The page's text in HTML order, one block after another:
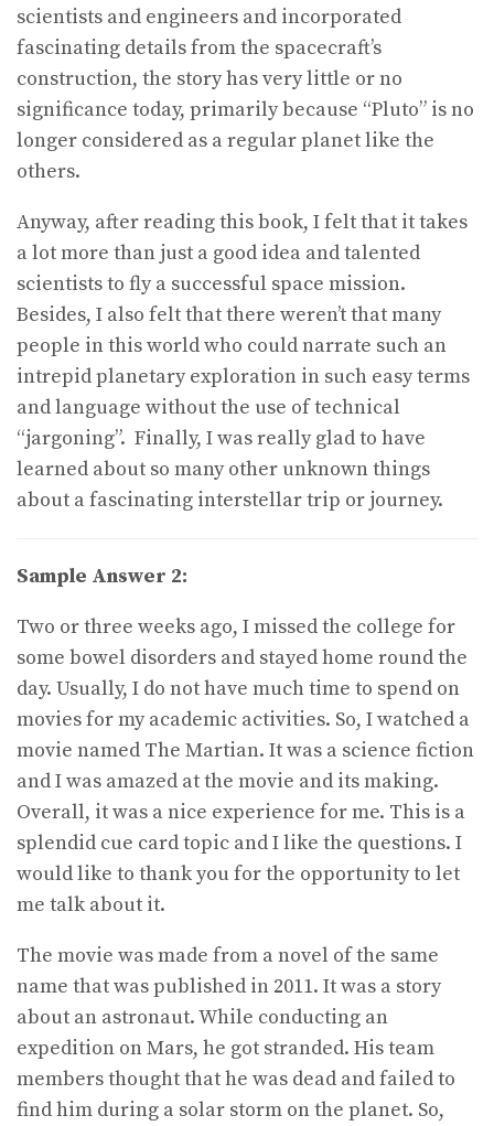
scientists and engineers and incorporated
fascinating details from the spacecraft’s
construction, the story has very little or no
significance today, primarily because “Pluto” is no
longer considered as a regular planet like the
others.
Anyway, after reading this book, I felt that it takes
a lot more than just a good idea and talented
scientists to fly a successful space mission.
Besides, I also felt that there weren’t that many
people in this world who could narrate such an
intrepid planetary exploration in such easy terms
and language without the use of technical
“jargoning”. Finally, I was really glad to have
learned about so many other unknown things
about a fascinating interstellar trip or journey.
Sample Answer 2:
Two or three weeks ago, I missed the college for
some bowel disorders and stayed home round the
day. Usually, I do not have much time to spend on
movies for my academic activities. So, I watched a
movie named The Martian. It was a science fiction
and I was amazed at the movie and its making.
Overall, it was a nice experience for me. This is a
splendid cue card topic and I like the questions. I
would like to thank you for the opportunity to let
me talk about it.
The movie was made from a novel of the same
name that was published in 2011. It was a story
about an astronaut. While conducting an
expedition on Mars, he got stranded. His team
members thought that he was dead and failed to
find him during a solar storm on the planet. So,